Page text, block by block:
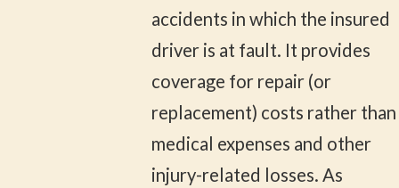
accidents in which the insured
driver is at fault. It provides
coverage for repair (or
replacement) costs rather than
medical expenses and other
injury-related losses. As